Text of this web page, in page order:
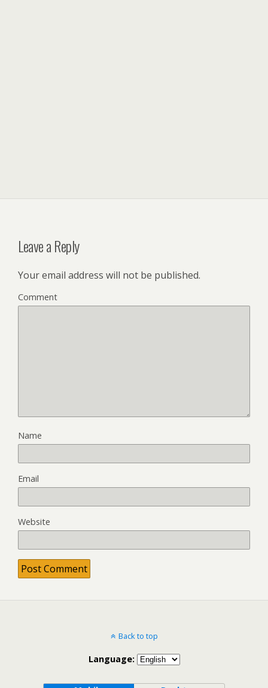
Leave a Reply
Your email address will not be published.
Comment
Name
Email
Website
Back to top
Language: